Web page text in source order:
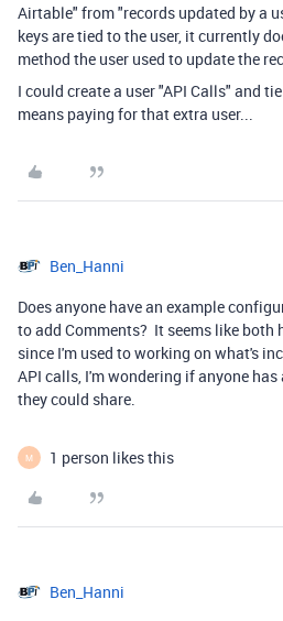
Airtable" from "records updated by a
keys are tied to the user, it currently
method the user used to update the
I could create a user "API Calls" and
means paying for that extra user...
Ben_Hanni
Does anyone have an example
to add Comments? It seems like both
since I'm used to working on what's
API calls, I'm wondering if anyone
they could share.
M 1 person likes this
Ben_Hanni